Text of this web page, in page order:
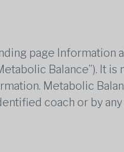
page Information
Balance”). It
Metabolic
coach or by